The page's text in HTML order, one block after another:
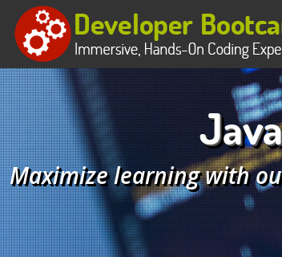
Maximize learning with